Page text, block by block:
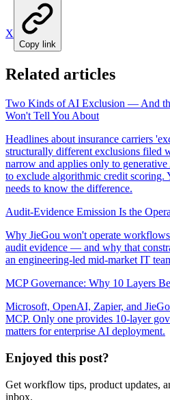
X
Copy link
Related articles
Two Kinds of AI Exclusion — And
Won't Tell You About
Headlines about insurance carriers
structurally different exclusions filed
narrow and applies only to
to exclude algorithmic credit scoring.
needs to know the difference.
Audit-Evidence Emission Is the
Why JieGou won't operate
audit evidence — and why that
an engineering-led mid-market IT
MCP Governance: Why 10 Layers
Microsoft, OpenAI, Zapier, and
MCP. Only one provides 10-layer
matters for enterprise AI deployment.
Enjoyed this post?
Get workflow tips, product updates,
inbox.